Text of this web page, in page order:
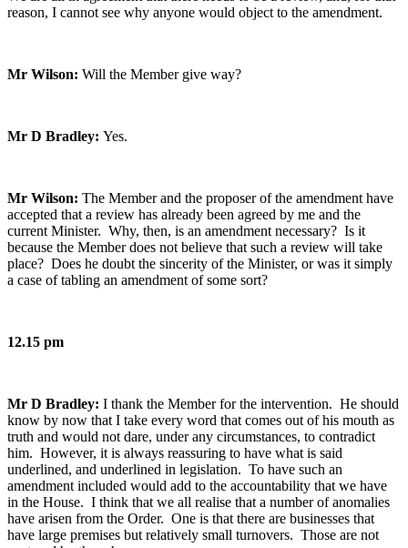
reason, I cannot see why anyone would object to the amendment.
Mr Wilson: Will the Member give way?
Mr D Bradley: Yes.
Mr Wilson: The Member and the proposer of the amendment have
accepted that a review has already been agreed by me and the
current Minister. Why, then, is an amendment necessary? Is it
because the Member does not believe that such a review will take
place? Does he doubt the sincerity of the Minister, or was it simply
a case of tabling an amendment of some sort?
12.15 pm
Mr D Bradley: I thank the Member for the intervention. He should
know by now that I take every word that comes out of his mouth as
truth and would not dare, under any circumstances, to contradict
him. However, it is always reassuring to have what is said
underlined, and underlined in legislation. To have such an
amendment included would add to the accountability that we have
in the House. I think that we all realise that a number of anomalies
have arisen from the Order. One is that there are businesses that
have large premises but relatively small turnovers. Those are not